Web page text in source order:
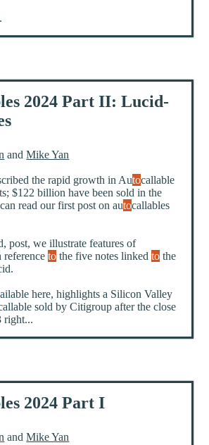
2024 Part II: Lucid-
andMike Yan
the rapid growth in Autocallable
$122 billion have been sold in the
read our first post on autocallables
post, we illustrate features of
referenceto the five notes linkedto the
here, highlights a Silicon Valley
sold by Citigroup after the close
right...
2024 Part I
andMike Yan